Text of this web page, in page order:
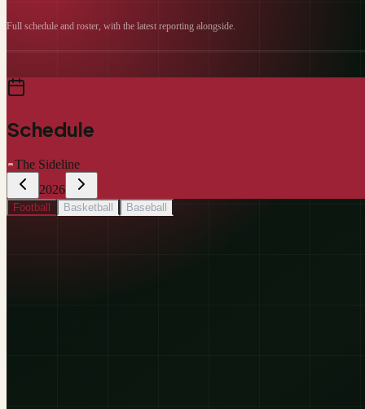
Full schedule and roster, with the latest reporting alongside.
Schedule
The Sideline
2026
Football Basketball Baseball